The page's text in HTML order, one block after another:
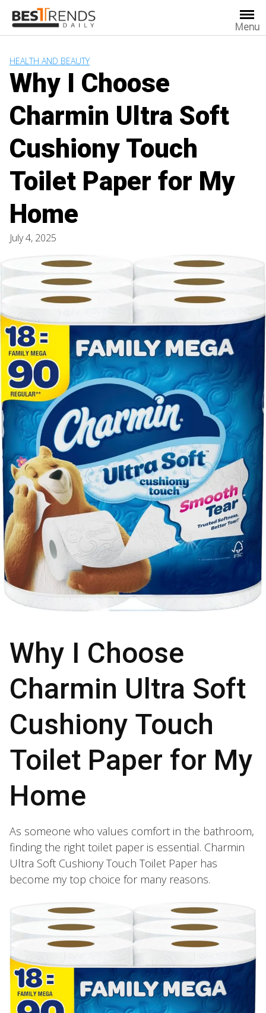
content
Menu
HEALTH AND BEAUTY
Why I Choose
Charmin Ultra Soft
Cushiony Touch
Toilet Paper for My
Home
July 4, 2025
Why I Choose
Charmin Ultra Soft
Cushiony Touch
Toilet Paper for My
Home
As someone who values comfort in the bathroom,
finding the right toilet paper is essential. Charmin
Ultra Soft Cushiony Touch Toilet Paper has
become my top choice for many reasons.